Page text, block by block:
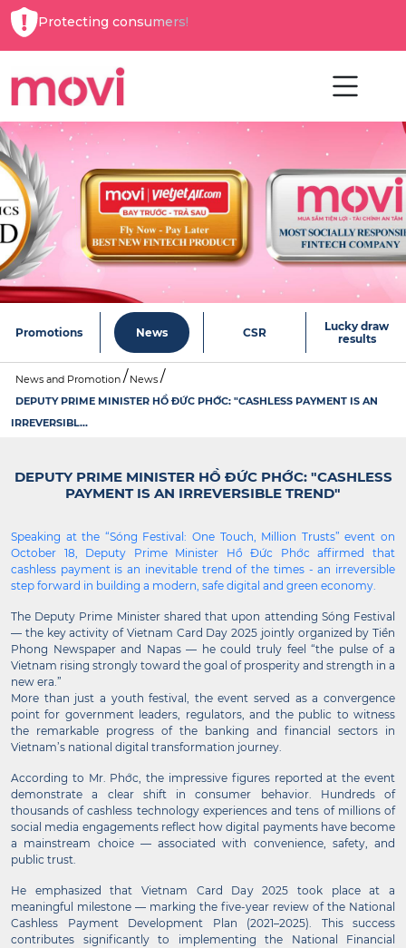
Protecting consumers!
Promotions News CSR
Lucky draw
results
News and Promotion
News
DEPUTY PRIME MINISTER HỒ ĐỨC PHỚC: "CASHLESS PAYMENT IS AN
IRREVERSIBL...
DEPUTY PRIME MINISTER HỒ ĐỨC PHỚC: "CASHLESS
PAYMENT IS AN IRREVERSIBLE TREND"
Speaking at the “Sóng Festival: One Touch, Million Trusts” event on
October 18, Deputy Prime Minister Hồ Đức Phớc affirmed that
cashless payment is an inevitable trend of the times - an irreversible
step forward in building a modern, safe digital and green economy.
The Deputy Prime Minister shared that upon attending Sóng Festival
— the key activity of Vietnam Card Day 2025 jointly organized by Tiền
Phong Newspaper and Napas — he could truly feel “the pulse of a
Vietnam rising strongly toward the goal of prosperity and strength in a
new era.”
More than just a youth festival, the event served as a convergence
point for government leaders, regulators, and the public to witness
the remarkable progress of the banking and financial sectors in
Vietnam’s national digital transformation journey.
According to Mr. Phớc, the impressive figures reported at the event
demonstrate a clear shift in consumer behavior. Hundreds of
thousands of cashless technology experiences and tens of millions of
social media engagements reflect how digital payments have become
a mainstream choice — associated with convenience, safety, and
public trust.
He emphasized that Vietnam Card Day 2025 took place at a
meaningful milestone — marking the five-year review of the National
Cashless Payment Development Plan (2021–2025). This success
contributes significantly to implementing the National Financial